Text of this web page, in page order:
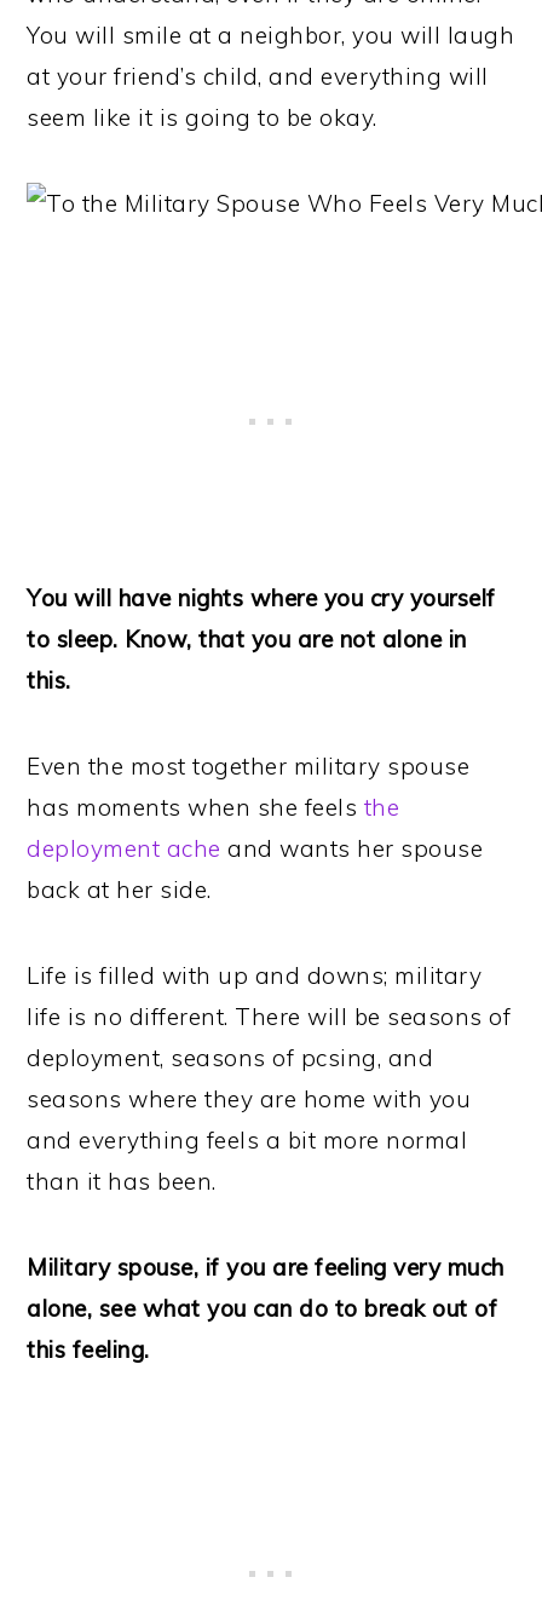
You will smile at a neighbor, you will laugh
at your friend’s child, and everything will
seem like it is going to be okay.
You will have nights where you cry yourself
to sleep. Know, that you are not alone in
this.
Even the most together military spouse
has moments when she feels the
deployment ache and wants her spouse
back at her side.
Life is filled with up and downs; military
life is no different. There will be seasons of
deployment, seasons of pcsing, and
seasons where they are home with you
and everything feels a bit more normal
than it has been.
Military spouse, if you are feeling very much
alone, see what you can do to break out of
this feeling.